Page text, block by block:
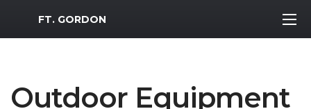
MWR Logo
FT. GORDON
Outdoor Equipment